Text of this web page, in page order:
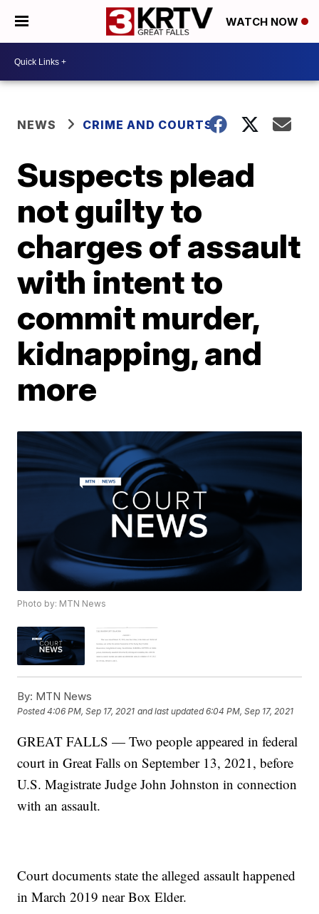
WATCH NOW
NEWS CRIME AND COURTS
Suspects plead
not guilty to
charges of assault
with intent to
commit murder,
kidnapping, and
more
Photo by: MTN News
By: MTN News
Posted4:06 PM, Sep 17, 2021 and last updated 6:04 PM, Sep 17, 2021
GREAT FALLS — Two people appeared in federal
court in Great Falls on September 13, 2021, before
U.S. Magistrate Judge John Johnston in connection
with an assault.
Court documents state the alleged assault happened
in March 2019 near Box Elder.